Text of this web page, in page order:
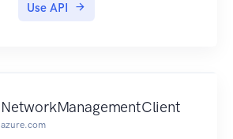
Use API
NetworkManagementClient
azure.com